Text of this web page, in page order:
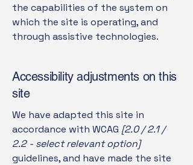
the capabilities of the system on
which the site is operating, and
through assistive technologies.
Accessibility adjustments on this
site
We have adapted this site in
accordance with WCAG [2.0 / 2.1 /
2.2 - select relevant option]
guidelines, and have made the site